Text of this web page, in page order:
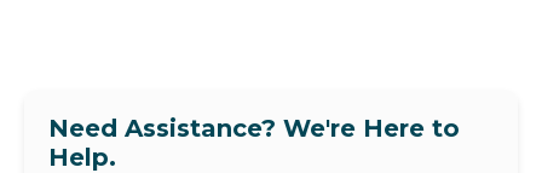
Need Assistance? We're Here to
Help.